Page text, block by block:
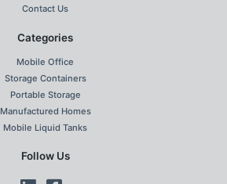
Contact Us
Categories
Mobile Office
Storage Containers
Portable Storage
Manufactured Homes
Mobile Liquid Tanks
Follow Us